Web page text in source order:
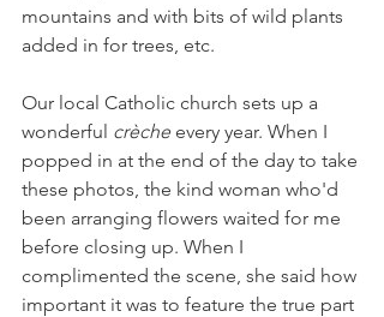
mountains and with bits of wild plants
added in for trees, etc.
Our local Catholic church sets up a
wonderful crèche every year. When I
popped in at the end of the day to take
these photos, the kind woman who'd
been arranging flowers waited for me
before closing up. When I
complimented the scene, she said how
important it was to feature the true part